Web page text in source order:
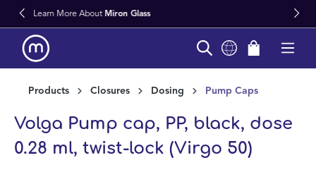
content Fast Worldwide Delivery From
Products Closures Dosing Pump Caps
Volga Pump cap, PP, black, dose
0.28 ml, twist-lock (Virgo 50)